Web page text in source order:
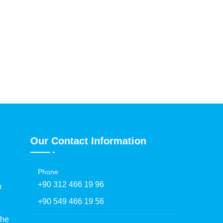
Our Contact Information
Phone
+90 312 466 19 96
+90 549 466 19 56